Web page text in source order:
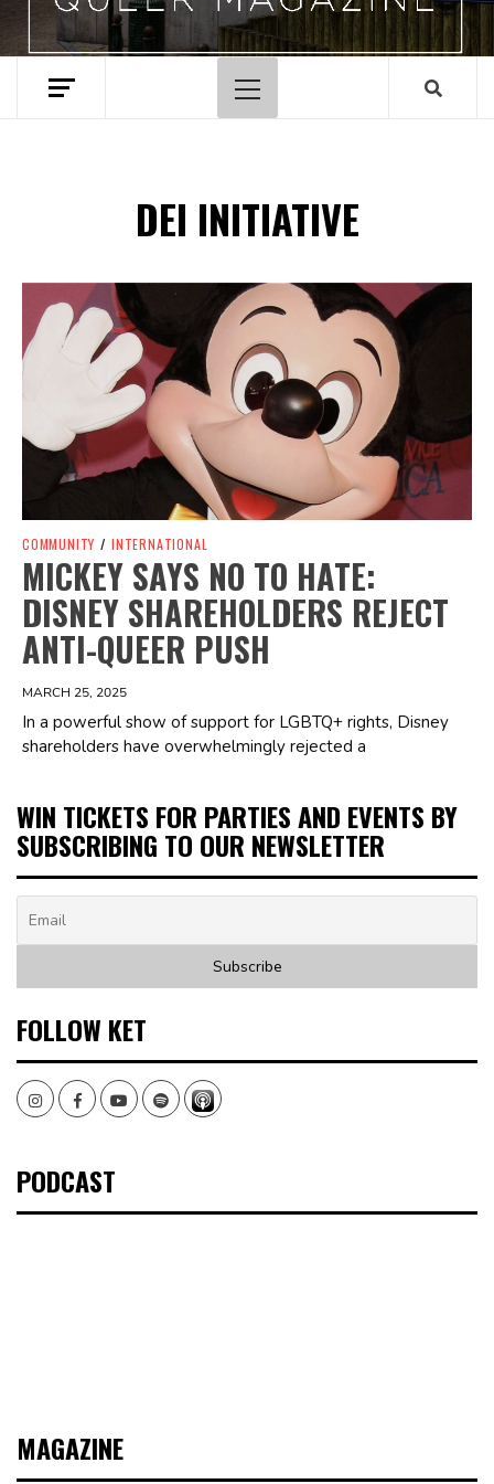
Primary
Menu
DEI INITIATIVE
Spotify Playlist
COMMUNITY / INTERNATIONAL
MICKEY SAYS NO TO HATE:
DISNEY SHAREHOLDERS REJECT
ANTI-QUEER PUSH
MARCH 25, 2025
In a powerful show of support for LGBTQ+ rights, Disney
shareholders have overwhelmingly rejected a
WIN TICKETS FOR PARTIES AND EVENTS BY
SUBSCRIBING TO OUR NEWSLETTER
FOLLOW KET
InstagramFacebookYoutubeSpotify
PODCAST
MAGAZINE